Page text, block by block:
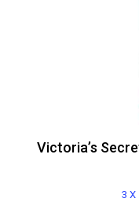
Victoria’s
3 X